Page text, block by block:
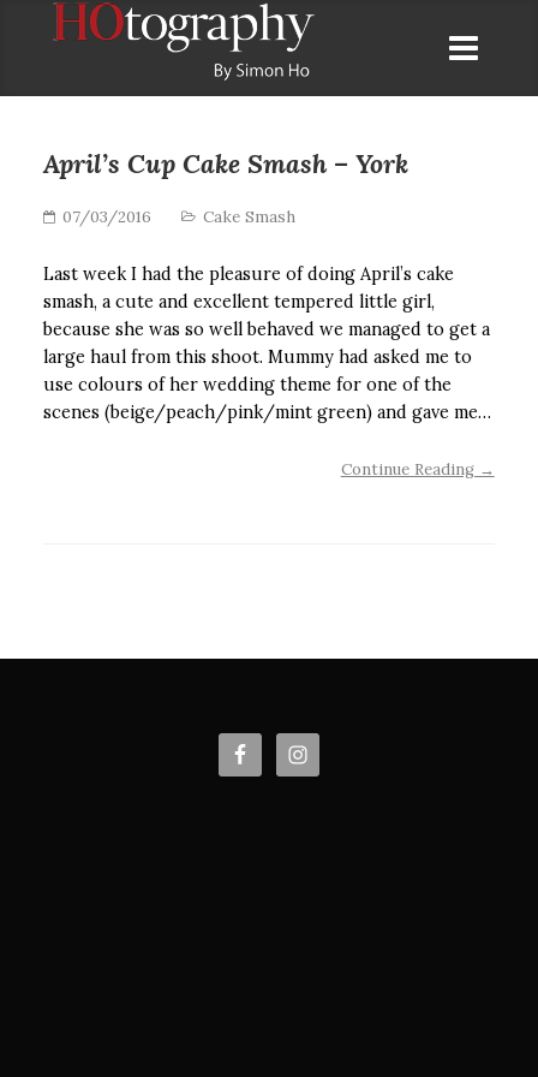
April’s Cup Cake Smash – York
07/03/2016 Cake Smash
Last week I had the pleasure of doing April’s cake
smash, a cute and excellent tempered little girl,
because she was so well behaved we managed to get a
large haul from this shoot. Mummy had asked me to
use colours of her wedding theme for one of the
scenes (beige/peach/pink/mint green) and gave me…
Continue Reading →